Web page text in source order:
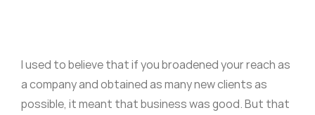
I used to believe that if you broadened your reach as
a company and obtained as many new clients as
possible, it meant that business was good. But that